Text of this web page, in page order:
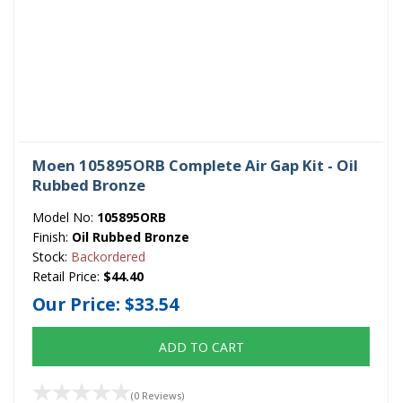
Moen 105895ORB Complete Air Gap Kit - Oil
Rubbed Bronze
Model No: 105895ORB
Finish: Oil Rubbed Bronze
Stock: Backordered
Retail Price: $44.40
Our Price: $33.54
ADD TO CART
(0 Reviews)